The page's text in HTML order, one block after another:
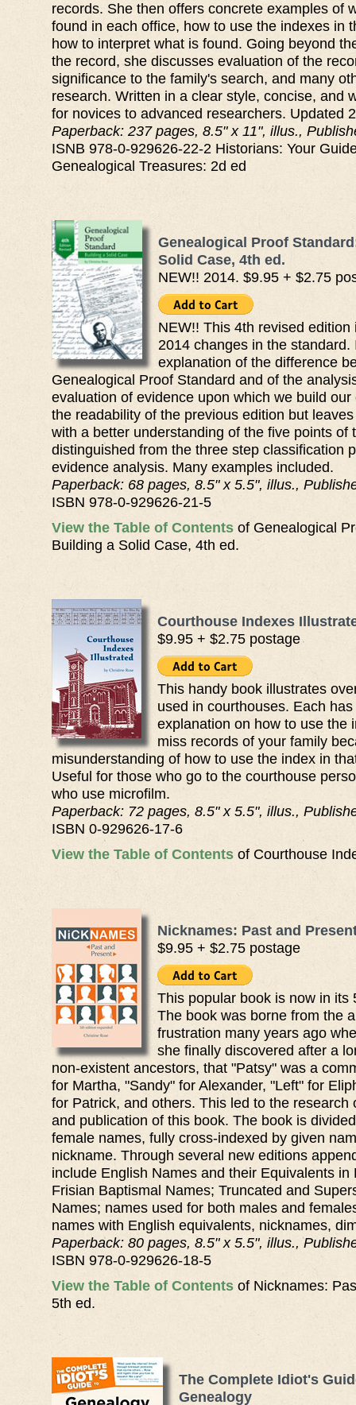
records. She then offers concrete examples of
found in each office, how to use the indexes in
how to interpret what is found. Going beyond
the record, she discusses evaluation of the
significance to the family's search, and many
research. Written in a clear style, concise, and
for novices to advanced researchers. Updated
Paperback: 237 pages, 8.5" x 11", illus.,
ISNB 978-0-929626-22-2 Historians: Your
Genealogical Treasures: 2d ed
Genealogical Proof
Solid Case, 4th ed.
NEW!! 2014. $9.95 + $2.75
NEW!! This 4th revised edition
2014 changes in the standard.
explanation of the difference
Genealogical Proof Standard and of the
evaluation of evidence upon which we build
the readability of the previous edition but
with a better understanding of the five points of
distinguished from the three step classification
evidence analysis. Many examples included.
Paperback: 68 pages, 8.5" x 5.5", illus.,
ISBN 978-0-929626-21-5
View the Table of Contents of Genealogical
Building a Solid Case, 4th ed.
Courthouse Indexes
$9.95 + $2.75 postage
This handy book illustrates
used in courthouses. Each
explanation on how to use the
miss records of your family
misunderstanding of how to use the index in
Useful for those who go to the courthouse
who use microfilm.
Paperback: 72 pages, 8.5" x 5.5", illus.,
ISBN 0-929626-17-6
View the Table of Contents of Courthouse
Nicknames: Past and
$9.95 + $2.75 postage
This popular book is now in its
The book was borne from the
frustration many years ago
she finally discovered after a
non-existent ancestors, that "Patsy" was a
for Martha, "Sandy" for Alexander, "Left" for
for Patrick, and others. This led to the research
and publication of this book. The book is
female names, fully cross-indexed by given
nickname. Through several new editions
include English Names and their Equivalents in
Frisian Baptismal Names; Truncated and
Names; names used for both males and
names with English equivalents, nicknames,
Paperback: 80 pages, 8.5" x 5.5", illus.,
ISBN 978-0-929626-18-5
View the Table of Contents of Nicknames:
5th ed.
The Complete Idiot's
Genealogy